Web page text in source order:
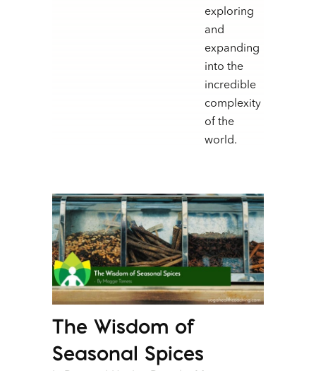
exploring
and
expanding
into the
incredible
complexity
of the
world.
The Wisdom of
Seasonal Spices